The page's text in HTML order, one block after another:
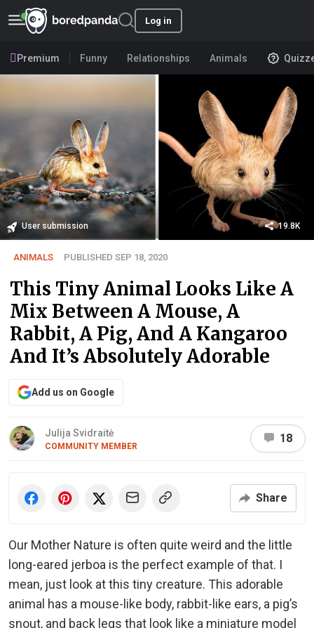
Log in
Premium Funny Relationships Animals
User submission 19.8K
ANIMALS PUBLISHED SEP 18, 2020
This Tiny Animal Looks Like A
Mix Between A Mouse, A
Rabbit, A Pig, And A Kangaroo
And It’s Absolutely Adorable
Add us on Google
Julija Svidraitė
COMMUNITY MEMBER
18
Share
Our Mother Nature is often quite weird and the little
long-eared jerboa is the perfect example of that. I
mean, just look at this tiny creature. This adorable
animal has a mouse-like body, rabbit-like ears, a pig’s
snout, and back legs that look like a miniature model